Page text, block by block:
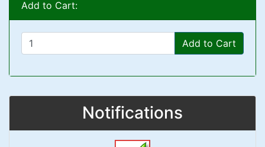
Add to Cart:
Add to Cart
Notifications